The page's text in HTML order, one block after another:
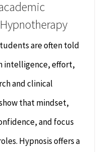
are often told
intelligence, effort,
and clinical
that mindset,
and focus
Hypnosis offers a